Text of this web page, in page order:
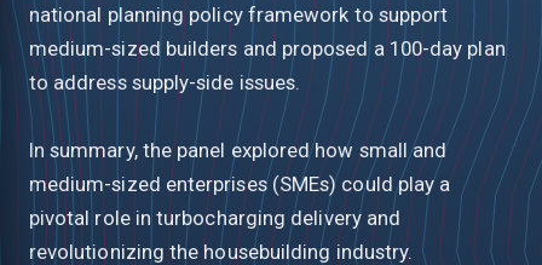
national planning policy framework to support
medium-sized builders and proposed a 100-day plan
to address supply-side issues.
In summary, the panel explored how small and
medium-sized enterprises (SMEs) could play a
pivotal role in turbocharging delivery and
revolutionizing the housebuilding industry.